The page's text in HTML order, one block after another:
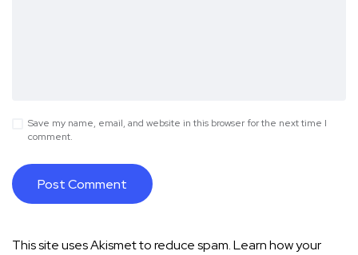
Save my name, email, and website in this browser for the next time I
comment.
This site uses Akismet to reduce spam.Learn how your